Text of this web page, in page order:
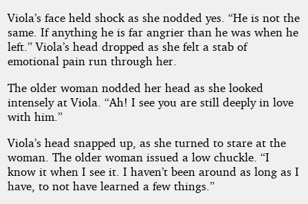
Viola’s face held shock as she nodded yes. “He is not the
same. If anything he is far angrier than he was when he
left.” Viola’s head dropped as she felt a stab of
emotional pain run through her.
The older woman nodded her head as she looked
intensely at Viola. “Ah! I see you are still deeply in love
with him.”
Viola’s head snapped up, as she turned to stare at the
woman. The older woman issued a low chuckle. “I
know it when I see it. I haven’t been around as long as I
have, to not have learned a few things.”